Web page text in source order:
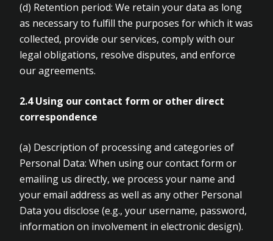
(d) Retention period: We retain your data as long
as necessary to fulfill the purposes for which it was
collected, provide our services, comply with our
legal obligations, resolve disputes, and enforce
our agreements.
2.4 Using our contact form or other direct
correspondence
(a) Description of processing and categories of
Personal Data: When using our contact form or
emailing us directly, we process your name and
your email address as well as any other Personal
Data you disclose (e.g., your username, password,
information on involvement in electronic design).